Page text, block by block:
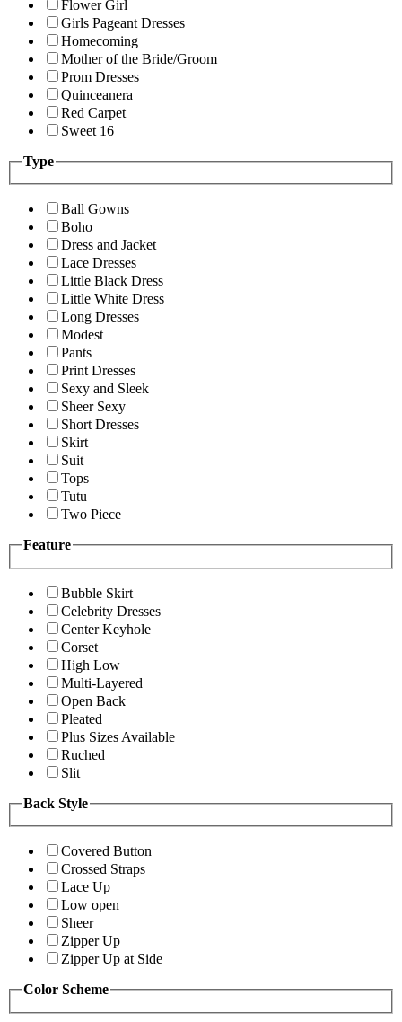
Flower Girl
Girls Pageant Dresses
Homecoming
Mother of the Bride/Groom
Prom Dresses
Quinceanera
Red Carpet
Sweet 16
Type
Ball Gowns
Boho
Dress and Jacket
Lace Dresses
Little Black Dress
Little White Dress
Long Dresses
Modest
Pants
Print Dresses
Sexy and Sleek
Sheer Sexy
Short Dresses
Skirt
Suit
Tops
Tutu
Two Piece
Feature
Bubble Skirt
Celebrity Dresses
Center Keyhole
Corset
High Low
Multi-Layered
Open Back
Pleated
Plus Sizes Available
Ruched
Slit
Back Style
Covered Button
Crossed Straps
Lace Up
Low open
Sheer
Zipper Up
Zipper Up at Side
Color Scheme